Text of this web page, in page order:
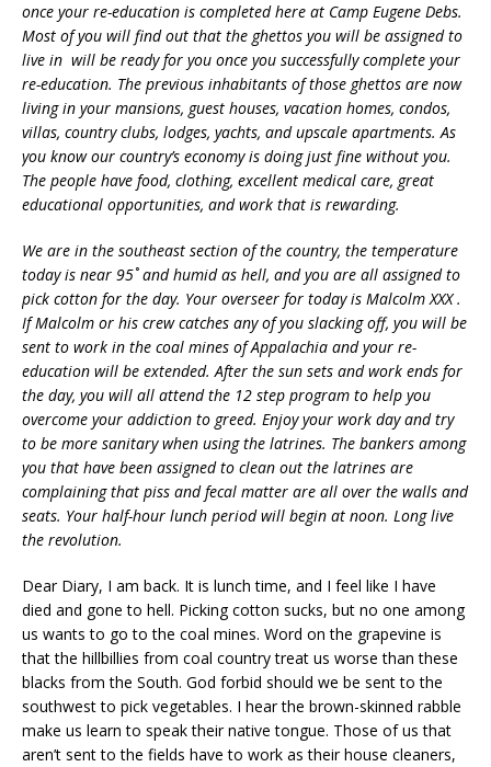
once your re-education is completed here at Camp Eugene Debs.
Most of you will find out that the ghettos you will be assigned to
live in will be ready for you once you successfully complete your
re-education. The previous inhabitants of those ghettos are now
living in your mansions, guest houses, vacation homes, condos,
villas, country clubs, lodges, yachts, and upscale apartments. As
you know our country’s economy is doing just fine without you.
The people have food, clothing, excellent medical care, great
educational opportunities, and work that is rewarding.
We are in the southeast section of the country, the temperature
today is near 95˚ and humid as hell, and you are all assigned to
pick cotton for the day. Your overseer for today is Malcolm XXX .
If Malcolm or his crew catches any of you slacking off, you will be
sent to work in the coal mines of Appalachia and your re-
education will be extended. After the sun sets and work ends for
the day, you will all attend the 12 step program to help you
overcome your addiction to greed. Enjoy your work day and try
to be more sanitary when using the latrines. The bankers among
you that have been assigned to clean out the latrines are
complaining that piss and fecal matter are all over the walls and
seats. Your half-hour lunch period will begin at noon. Long live
the revolution.
Dear Diary, I am back. It is lunch time, and I feel like I have
died and gone to hell. Picking cotton sucks, but no one among
us wants to go to the coal mines. Word on the grapevine is
that the hillbillies from coal country treat us worse than these
blacks from the South. God forbid should we be sent to the
southwest to pick vegetables. I hear the brown-skinned rabble
make us learn to speak their native tongue. Those of us that
aren’t sent to the fields have to work as their house cleaners,